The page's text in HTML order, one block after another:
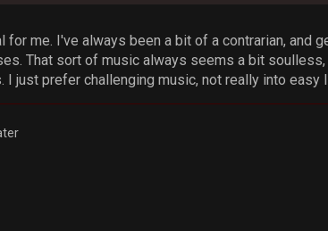
me. I've always been a bit of a contrarian, and
That sort of music always seems a bit
just prefer challenging music, not really into easy